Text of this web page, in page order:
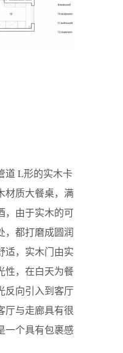
道 L形的实木卡
材质大餐桌，满
，由于实木的可
，都打磨成圆润
适，实木门由实
性，在白天为餐
反向引入到客厅
厅与走廊具有很
一个具有包裹感